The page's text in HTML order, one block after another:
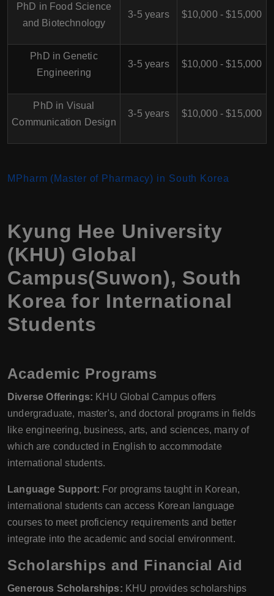
PhD in Food Science
and Biotechnology
3-5 years $10,000 - $15,000
PhD in Genetic
Engineering
3-5 years $10,000 - $15,000
PhD in Visual
Communication Design
3-5 years $10,000 - $15,000
MPharm (Master of Pharmacy) in South Korea
Kyung Hee University
(KHU) Global
Campus(Suwon), South
Korea for International
Students
Academic Programs
Diverse Offerings: KHU Global Campus offers
undergraduate, master's, and doctoral programs in fields
like engineering, business, arts, and sciences, many of
which are conducted in English to accommodate
international students.
Language Support: For programs taught in Korean,
international students can access Korean language
courses to meet proficiency requirements and better
integrate into the academic and social environment.
Scholarships and Financial Aid
Generous Scholarships: KHU provides scholarships